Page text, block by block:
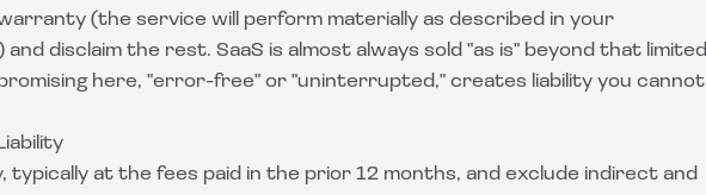
(the service will perform materially as described in your
disclaim the rest. SaaS is almost always sold "as is" beyond that limited
here, "error-free" or "uninterrupted," creates liability you cannot
typically at the fees paid in the prior 12 months, and exclude indirect and